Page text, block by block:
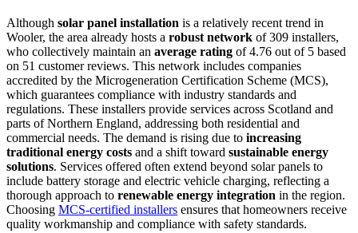
Although solar panel installation is a relatively recent trend in
Wooler, the area already hosts a robust network of 309 installers,
who collectively maintain an average rating of 4.76 out of 5 based
on 51 customer reviews. This network includes companies
accredited by the Microgeneration Certification Scheme (MCS),
which guarantees compliance with industry standards and
regulations. These installers provide services across Scotland and
parts of Northern England, addressing both residential and
commercial needs. The demand is rising due to increasing
traditional energy costs and a shift toward sustainable energy
solutions. Services offered often extend beyond solar panels to
include battery storage and electric vehicle charging, reflecting a
thorough approach to renewable energy integration in the region.
Choosing MCS-certified installers ensures that homeowners receive
quality workmanship and compliance with safety standards.